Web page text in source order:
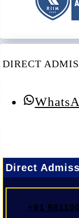
DIRECT
Direct
+91